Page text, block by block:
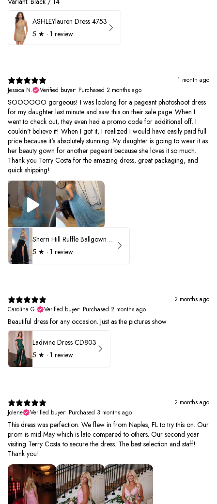
ASHLEYlauren Dress 4753
5 ★ · 1 review
1 month ago
Jessica N.
Verified buyer• Purchased 2 months ago
SOOOOOO gorgeous! I was looking for a pageant photoshoot dress
for my daughter last minute and saw this on their sale page. When I
went to check out, they even had a promo code for additional off. I
couldn't believe it! When I got it, I realized I would have easily paid full
price because it's absolutely stunning. My daughter is going to wear it as
her beauty gown for another pageant because she loves it so much.
Thank you Terry Costa for the amazing dress, great packaging, and
quick shipping!
Sherri Hill Ruffle Ballgown with Oversized Bow Strap 56829
5 ★ · 1 review
2 months ago
Carolina G.
Verified buyer• Purchased 2 months ago
Beautiful dress for any occasion. Just as the pictures show
Ladivine Dress CD803
5 ★ · 1 review
2 months ago
Jolene
Verified buyer• Purchased 3 months ago
This dress was perfection. We flew in from Naples, FL to try this on. Our
prom is mid-May which is late compared to others. Our second year
visiting Terry Costa to secure the dress. The best selection and staff!
Thank you!